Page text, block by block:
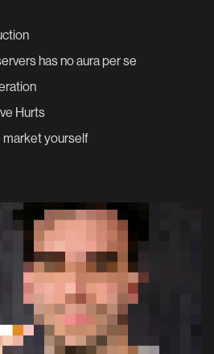
has no aura per se
Hurts
market yourself